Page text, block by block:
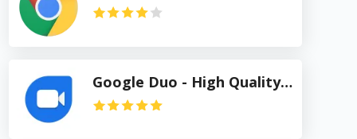
Google Duo - High Quality Video Calls